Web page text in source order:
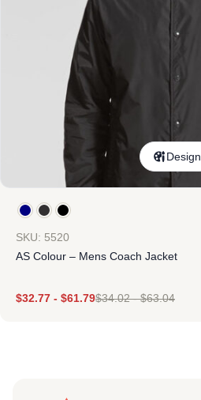
Design
SKU: 5520
AS Colour – Mens Coach Jacket
$32.77 - $61.79$34.02-$63.04